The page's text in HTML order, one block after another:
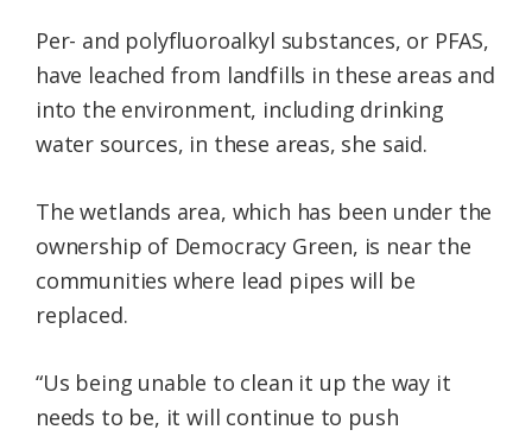
Per- and polyfluoroalkyl substances, or PFAS,
have leached from landfills in these areas and
into the environment, including drinking
water sources, in these areas, she said.
The wetlands area, which has been under the
ownership of Democracy Green, is near the
communities where lead pipes will be
replaced.
“Us being unable to clean it up the way it
needs to be, it will continue to push